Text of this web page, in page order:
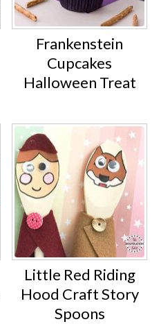
Frankenstein
Cupcakes
Halloween Treat
Little Red Riding
Hood Craft Story
Spoons